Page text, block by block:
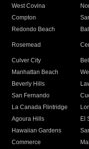
West Covina
Compton
Redondo Beach
Rosemead
Culver City
Manhattan Beach
Beverly Hills
San Fernando
La Canada Flintridge
Agoura Hills
El
Hawaiian Gardens
Commerce